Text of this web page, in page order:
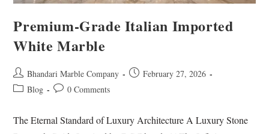
Premium-Grade Italian Imported
White Marble
Bhandari Marble Company
February 27, 2026
Blog
0 Comments
The Eternal Standard of Luxury Architecture A Luxury Stone